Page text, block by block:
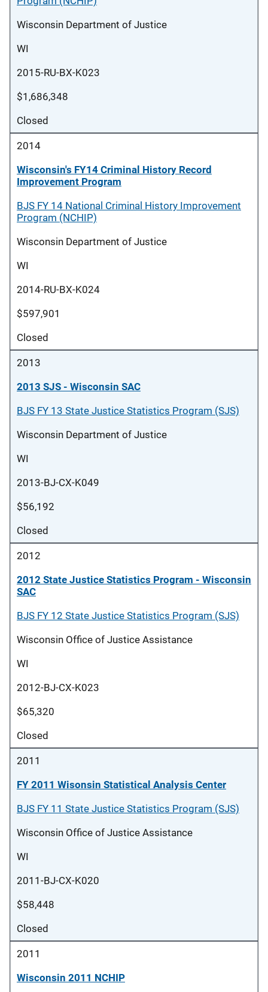
Wisconsin Department of Justice
WI
2015-RU-BX-K023
$1,686,348
Closed
2014
Wisconsin's FY14 Criminal History Record
Improvement Program
BJS FY 14 National Criminal History Improvement
Program (NCHIP)
Wisconsin Department of Justice
WI
2014-RU-BX-K024
$597,901
Closed
2013
2013 SJS - Wisconsin SAC
BJS FY 13 State Justice Statistics Program (SJS)
Wisconsin Department of Justice
WI
2013-BJ-CX-K049
$56,192
Closed
2012
2012 State Justice Statistics Program - Wisconsin
SAC
BJS FY 12 State Justice Statistics Program (SJS)
Wisconsin Office of Justice Assistance
WI
2012-BJ-CX-K023
$65,320
Closed
2011
FY 2011 Wisonsin Statistical Analysis Center
BJS FY 11 State Justice Statistics Program (SJS)
Wisconsin Office of Justice Assistance
WI
2011-BJ-CX-K020
$58,448
Closed
2011
Wisconsin 2011 NCHIP